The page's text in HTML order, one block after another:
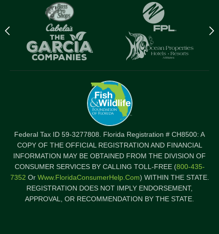
Previous
logo
Federal Tax ID 59-3277808. Florida Registration # CH8500: A
COPY OF THE OFFICIAL REGISTRATION AND FINANCIAL
INFORMATION MAY BE OBTAINED FROM THE DIVISION OF
CONSUMER SERVICES BY CALLING TOLL-FREE (800-435-
7352 Or Www.FloridaConsumerHelp.com) WITHIN THE STATE.
REGISTRATION DOES NOT IMPLY ENDORSEMENT,
APPROVAL, OR RECOMMENDATION BY THE STATE.